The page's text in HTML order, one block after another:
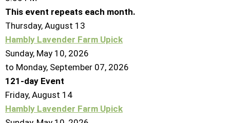
This event repeats each month.
Thursday, August 13
Hambly Lavender Farm Upick
Sunday, May 10, 2026
to Monday, September 07, 2026
121-day Event
Friday, August 14
Hambly Lavender Farm Upick